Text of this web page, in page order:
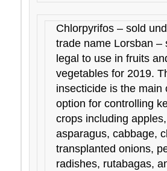
Chlorpyrifos – sold
trade name Lorsban –
legal to use in fruits
vegetables for 2019.
insecticide is the main
option for controlling
crops including apples,
asparagus, cabbage,
transplanted onions,
radishes, rutabagas,